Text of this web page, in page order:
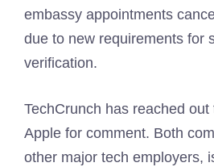
embassy appointments
due to new requirements for
verification.
TechCrunch has reached out
Apple for comment. Both
other major tech employers,